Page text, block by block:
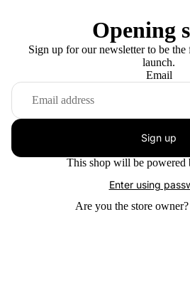
Opening
Sign up for our newsletter to be
launch.
Email
Sign up
This shop will be powered
Enter using
Are you the store owner?